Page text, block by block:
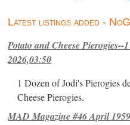
Latest listings added -
Potato and Cheese Pierogies--
2026,03:50
1 Dozen of Jodi's Pierogies
Cheese Pierogies.
MAD Magazine #46 April